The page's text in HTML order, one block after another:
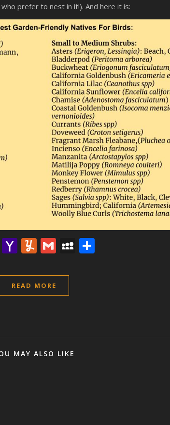
prefer to nest in it!). And here it is:
EmailYahoo
Mail
Yummly
GmailMySpace
READ MORE
MAY ALSO LIKE